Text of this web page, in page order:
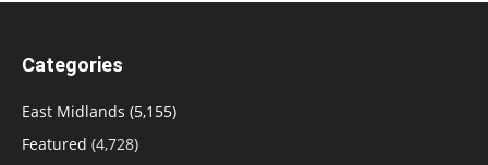
Categories
East Midlands (5,155)
Featured (4,728)